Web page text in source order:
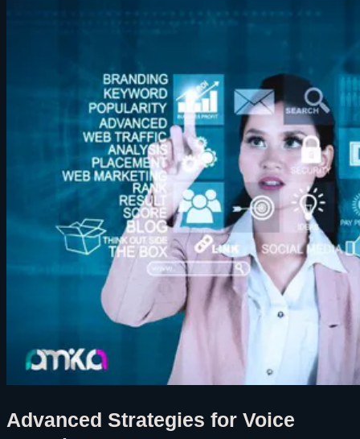
Advanced Strategies for Voice